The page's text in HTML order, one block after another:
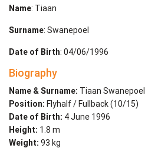
Name: Tiaan
Surname: Swanepoel
Date of Birth: 04/06/1996
Biography
Name & Surname: Tiaan Swanepoel
Position: Flyhalf / Fullback (10/15)
Date of Birth: 4 June 1996
Height: 1.8 m
Weight: 93 kg